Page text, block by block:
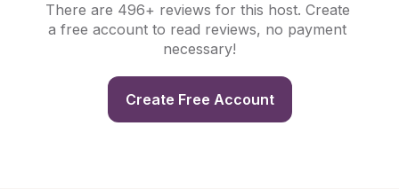
There are 496+ reviews for this host. Create
a free account to read reviews, no payment
necessary!
Create Free Account